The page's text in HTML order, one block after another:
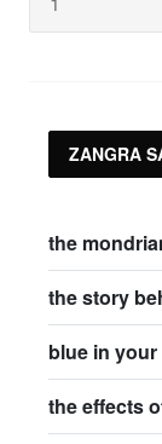
ZANGRA
the
the story
blue in
the effects